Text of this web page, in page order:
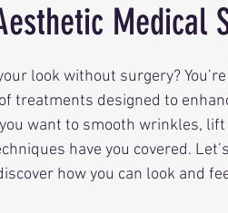
Medical
look without surgery?
treatments designed to
want to smooth wrinkles,
have you covered.
how you can look and